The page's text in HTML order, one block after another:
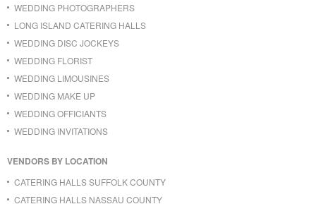
WEDDING PHOTOGRAPHERS
LONG ISLAND CATERING HALLS
WEDDING DISC JOCKEYS
WEDDING FLORIST
WEDDING LIMOUSINES
WEDDING MAKE UP
WEDDING OFFICIANTS
WEDDING INVITATIONS
VENDORS BY LOCATION
CATERING HALLS SUFFOLK COUNTY
CATERING HALLS NASSAU COUNTY